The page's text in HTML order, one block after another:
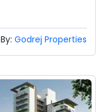
By: Godrej Properties